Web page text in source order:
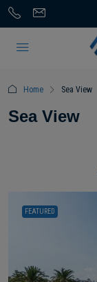
Home Sea View
Sea View
FEATURED